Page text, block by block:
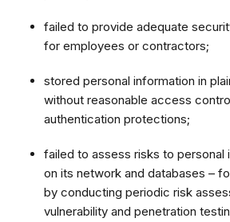
failed to provide adequate
for employees or contractors;
stored personal information in
without reasonable access
authentication protections;
failed to assess risks to personal
on its network and databases –
by conducting periodic risk
vulnerability and penetration